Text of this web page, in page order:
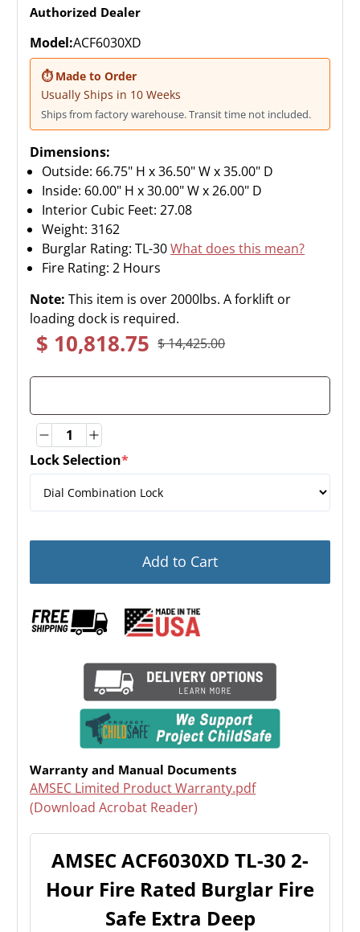
Authorized Dealer
Model:ACF6030XD
⏱ Made to Order
Usually Ships in 10 Weeks
Ships from factory warehouse. Transit time not included.
Dimensions:
Outside: 66.75" H x 36.50" W x 35.00" D
Inside: 60.00" H x 30.00" W x 26.00" D
Interior Cubic Feet: 27.08
Weight:3162
Burglar Rating: TL-30What does this mean?
Fire Rating: 2 Hours
Note: This item is over 2000lbs. A forklift or
loading dock is required.
$ 10,818.75 $ 14,425.00
QuantityQuantity
Lock Selection*
(required)
Add to Cart
Warranty and Manual Documents
AMSEC Limited Product Warranty.pdf
(Download Acrobat Reader)
AMSEC ACF6030XD TL-30 2-
Hour Fire Rated Burglar Fire
Safe Extra Deep